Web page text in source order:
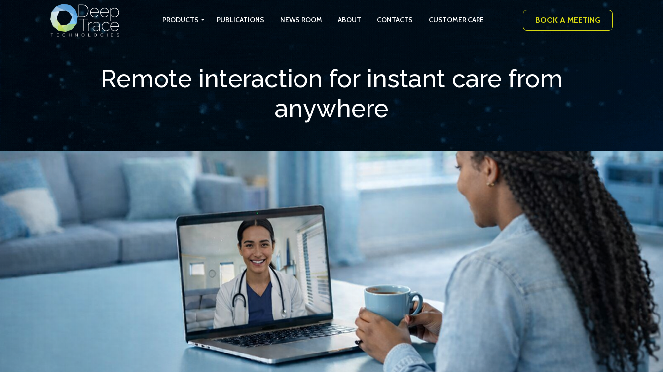
PRODUCTS PUBLICATIONS NEWS ROOM ABOUT CONTACTS CUSTOMER CARE BOOK A MEETING
Remote interaction for instant care from
anywhere